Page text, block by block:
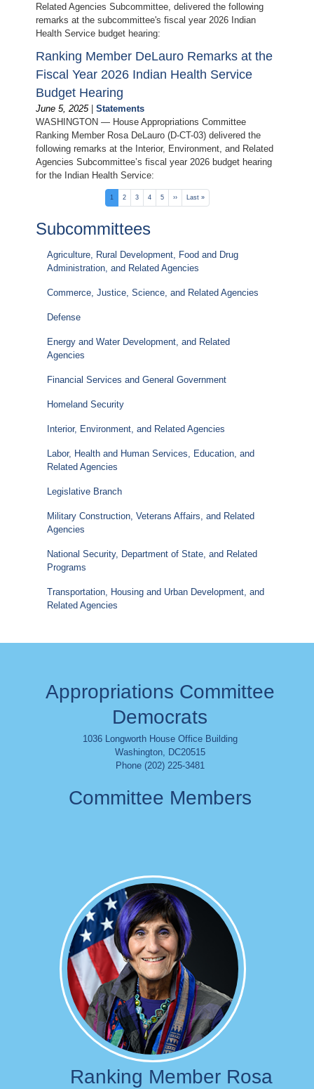
Related Agencies Subcommittee, delivered the following
remarks at the subcommittee's fiscal year 2026 Indian
Health Service budget hearing:
Ranking Member DeLauro Remarks at the
Fiscal Year 2026 Indian Health Service
Budget Hearing
June 5, 2025|Statements
WASHINGTON — House Appropriations Committee
Ranking Member Rosa DeLauro (D-CT-03) delivered the
following remarks at the Interior, Environment, and Related
Agencies Subcommittee’s fiscal year 2026 budget hearing
for the Indian Health Service:
Current
page
1 Page
2 Page
3 Page
4 Page
5
Next
page
››
Last
page
Last »
Subcommittees
Agriculture, Rural Development, Food and Drug
Administration, and Related Agencies
Commerce, Justice, Science, and Related Agencies
Defense
Energy and Water Development, and Related
Agencies
Financial Services and General Government
Homeland Security
Interior, Environment, and Related Agencies
Labor, Health and Human Services, Education, and
Related Agencies
Legislative Branch
Military Construction, Veterans Affairs, and Related
Agencies
National Security, Department of State, and Related
Programs
Transportation, Housing and Urban Development, and
Related Agencies
Appropriations Committee
Democrats
1036 Longworth House Office Building
Washington, DC20515
Phone (202) 225-3481
Committee Members
Image
Ranking Member Rosa